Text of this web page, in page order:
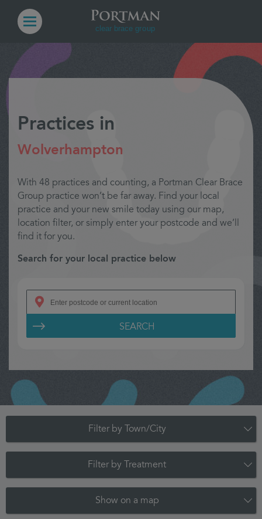
Practices in
Wolverhampton
With 48 practices and counting, a Portman Clear Brace
Group practice won’t be far away. Find your local
practice and your new smile today using our map,
location filter, or simply enter your postcode and we’ll
find it for you.
Search for your local practice below
SEARCH
Filter by Town/City
Filter by Treatment
Show on a map